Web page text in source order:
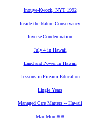
Inouye-Kwock, NYT 1992
Inside the Nature Conservancy
Inverse Condemnation
July 4 in Hawaii
Land and Power in Hawaii
Lessons in Firearm Education
Lingle Years
Managed Care Matters -- Hawaii
MauiMom808